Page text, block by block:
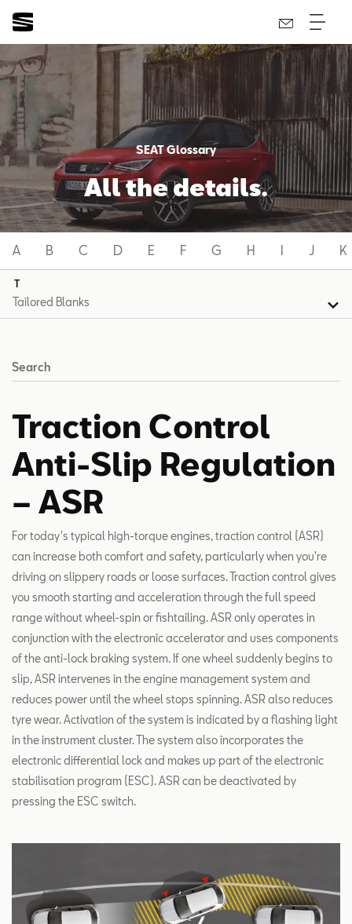
SEAT Glossary
All the details.
A B C D E F G H I J K
T
Search
Traction Control
Anti-Slip Regulation
– ASR
For today's typical high-torque engines, traction control (ASR)
can increase both comfort and safety, particularly when you're
driving on slippery roads or loose surfaces. Traction control gives
you smooth starting and acceleration through the full speed
range without wheel-spin or fishtailing. ASR only operates in
conjunction with the electronic accelerator and uses components
of the anti-lock braking system. If one wheel suddenly begins to
slip, ASR intervenes in the engine management system and
reduces power until the wheel stops spinning. ASR also reduces
tyre wear. Activation of the system is indicated by a flashing light
in the instrument cluster. The system also incorporates the
electronic differential lock and makes up part of the electronic
stabilisation program (ESC). ASR can be deactivated by
pressing the ESC switch.